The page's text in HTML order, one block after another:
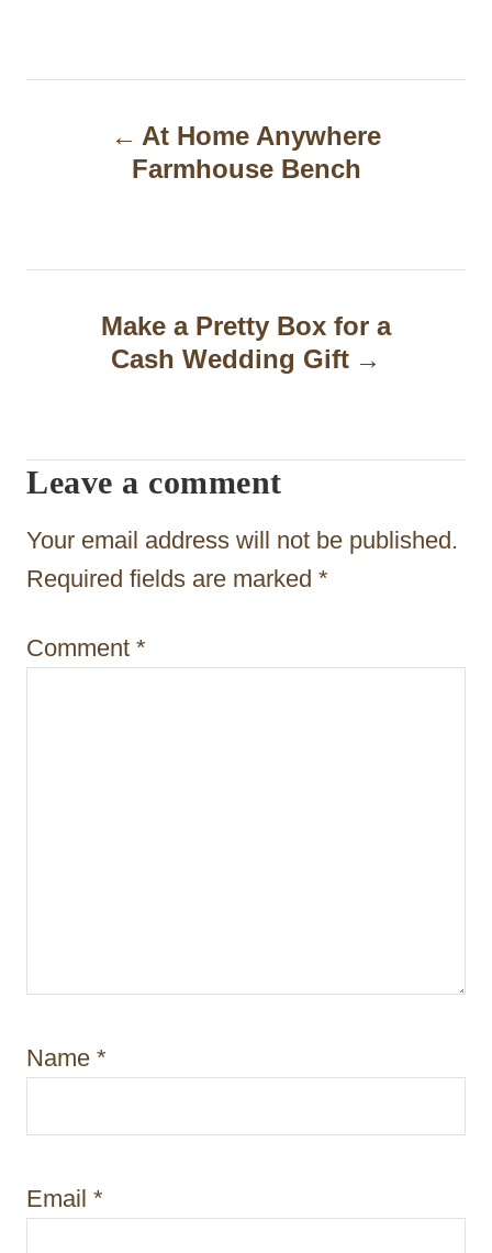
n
g
a
t
i
n
At Home Anywhere
Farmhouse Bench
Make a Pretty Box for a
Cash Wedding Gift
Leave a comment
Your email address will not be published.
Required fields are marked *
Comment *
Name *
Email *